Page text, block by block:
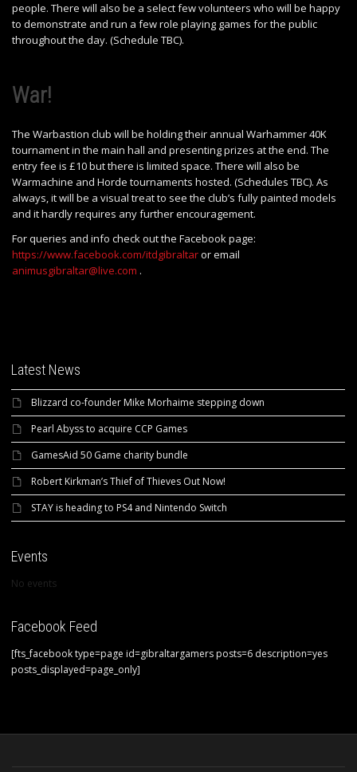
people. There will also be a select few volunteers who will be happy
to demonstrate and run a few role playing games for the public
throughout the day. (Schedule TBC).
War!
The Warbastion club will be holding their annual Warhammer 40K
tournament in the main hall and presenting prizes at the end. The
entry fee is £10 but there is limited space. There will also be
Warmachine and Horde tournaments hosted. (Schedules TBC). As
always, it will be a visual treat to see the club’s fully painted models
and it hardly requires any further encouragement.
For queries and info check out the Facebook page:
https://www.facebook.com/itdgibraltaror email
animusgibraltar@live.com .
Latest News
Blizzard co-founder Mike Morhaime stepping down
Pearl Abyss to acquire CCP Games
GamesAid 50 Game charity bundle
Robert Kirkman’s Thief of Thieves Out Now!
STAY is heading to PS4 and Nintendo Switch
Events
No events
Facebook Feed
[fts_facebook type=page id=gibraltargamers posts=6 description=yes
posts_displayed=page_only]